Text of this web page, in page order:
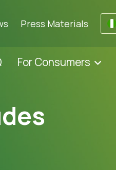
Press Materials
For Consumers